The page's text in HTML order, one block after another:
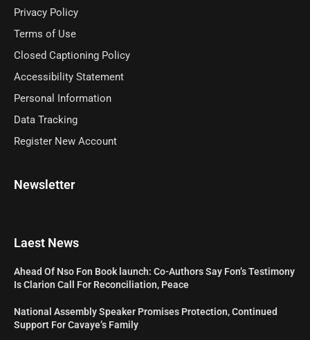
Privacy Policy
Terms of Use
Closed Captioning Policy
Accessibility Statement
Personal Information
Data Tracking
Register New Account
Newsletter
Laest News
Ahead Of Nso Fon Book launch: Co-Authors Say Fon’s Testimony
Is Clarion Call For Reconciliation, Peace
National Assembly Speaker Promises Protection, Continued
Support For Cavaye’s Family